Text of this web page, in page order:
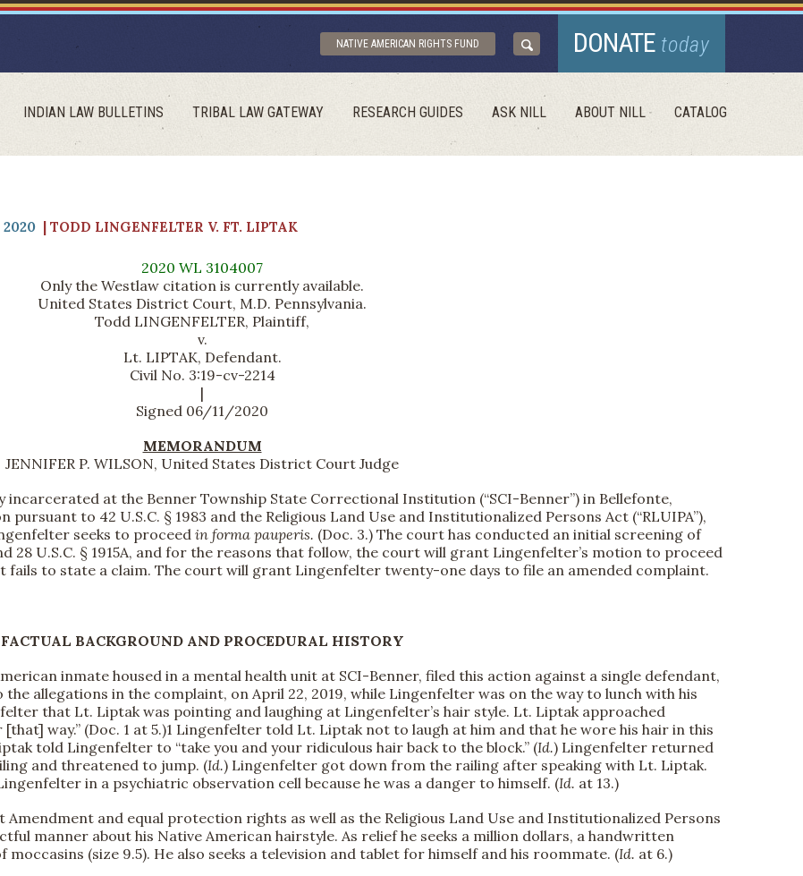
NATIVE AMERICAN RIGHTS FUND DONATE today
INDIAN LAW BULLETINS TRIBAL LAW GATEWAY RESEARCH GUIDES ASK NILL ABOUT NILL CATALOG
2020 | TODD LINGENFELTER V. FT. LIPTAK
2020 WL 3104007
Only the Westlaw citation is currently available.
United States District Court, M.D. Pennsylvania.
Todd LINGENFELTER, Plaintiff,
v.
Lt. LIPTAK, Defendant.
Civil No. 3:19-cv-2214
|
Signed 06/11/2020
MEMORANDUM
JENNIFER P. WILSON, United States District Court Judge
at the Benner Township State Correctional Institution (“SCI-Benner”) in Bellefonte,
to 42 U.S.C. § 1983 and the Religious Land Use and Institutionalized Persons Act (“RLUIPA”),
seeks to proceed in forma pauperis. (Doc. 3.) The court has conducted an initial screening of
28 U.S.C. § 1915A, and for the reasons that follow, the court will grant Lingenfelter’s motion to proceed
fails to state a claim. The court will grant Lingenfelter twenty-one days to file an amended complaint.
FACTUAL BACKGROUND AND PROCEDURAL HISTORY
inmate housed in a mental health unit at SCI-Benner, filed this action against a single defendant,
allegations in the complaint, on April 22, 2019, while Lingenfelter was on the way to lunch with his
that Lt. Liptak was pointing and laughing at Lingenfelter’s hair style. Lt. Liptak approached
way.” (Doc. 1 at 5.)1 Lingenfelter told Lt. Liptak not to laugh at him and that he wore his hair in this
told Lingenfelter to “take you and your ridiculous hair back to the block.” (Id.) Lingenfelter returned
and threatened to jump. (Id.) Lingenfelter got down from the railing after speaking with Lt. Liptak.
in a psychiatric observation cell because he was a danger to himself. (Id. at 13.)
and equal protection rights as well as the Religious Land Use and Institutionalized Persons
manner about his Native American hairstyle. As relief he seeks a million dollars, a handwritten
(size 9.5). He also seeks a television and tablet for himself and his roommate. (Id. at 6.)